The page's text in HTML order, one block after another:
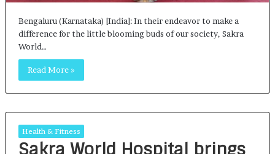
Bengaluru (Karnataka) [India]: In their endeavor to make a
difference for the little blooming buds of our society, Sakra
World…
Read More »
Health & Fitness
Sakra World Hospital brings